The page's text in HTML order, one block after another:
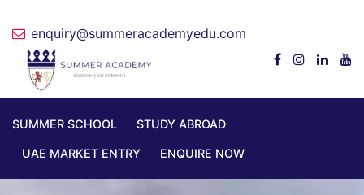
enquiry@summeracademyedu.com
SUMMER SCHOOL STUDY ABROAD
UAE MARKET ENTRY ENQUIRE NOW